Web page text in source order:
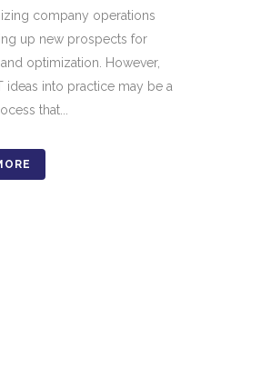
company operations
up new prospects for
optimization. However,
ideas into practice may be a
that...